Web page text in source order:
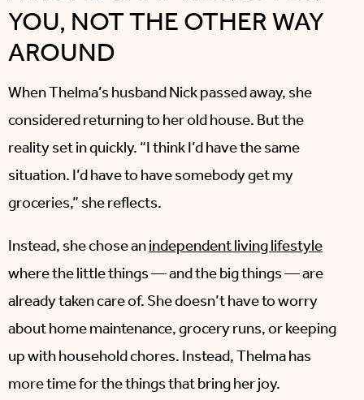
YOU, NOT THE OTHER WAY
AROUND
When Thelma’s husband Nick passed away, she
considered returning to her old house. But the
reality set in quickly. “I think I’d have the same
situation. I’d have to have somebody get my
groceries,” she reflects.
Instead, she chose anindependent living lifestyle
where the little things — and the big things — are
already taken care of. She doesn’t have to worry
about home maintenance, grocery runs, or keeping
up with household chores. Instead, Thelma has
more time for the things that bring her joy.